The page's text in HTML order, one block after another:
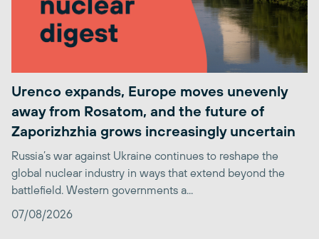
Urenco expands, Europe moves unevenly
away from Rosatom, and the future of
Zaporizhzhia grows increasingly uncertain
Russia’s war against Ukraine continues to reshape the
global nuclear industry in ways that extend beyond the
battlefield. Western governments a...
07/08/2026